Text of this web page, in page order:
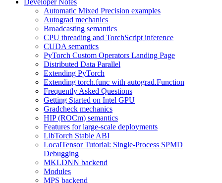
Developer Notes
Automatic Mixed Precision examples
Autograd mechanics
Broadcasting semantics
CPU threading and TorchScript inference
CUDA semantics
PyTorch Custom Operators Landing Page
Distributed Data Parallel
Extending PyTorch
Extending torch.func with autograd.Function
Frequently Asked Questions
Getting Started on Intel GPU
Gradcheck mechanics
HIP (ROCm) semantics
Features for large-scale deployments
LibTorch Stable ABI
LocalTensor Tutorial: Single-Process SPMD
Debugging
MKLDNN backend
Modules
MPS backend